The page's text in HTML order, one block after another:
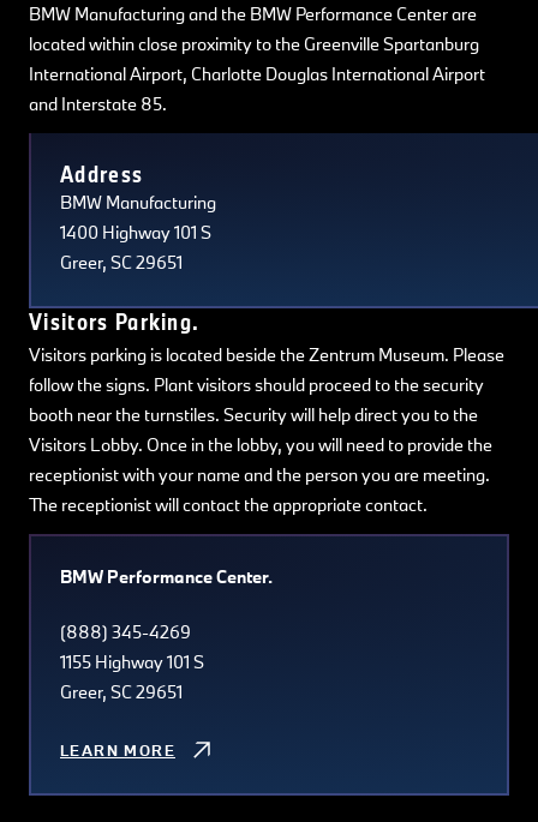
BMW Manufacturing and the BMW Performance Center are
located within close proximity to the Greenville Spartanburg
International Airport, Charlotte Douglas International Airport
and Interstate 85.
Address
BMW Manufacturing
1400 Highway 101 S
Greer, SC 29651
Visitors Parking.
Visitors parking is located beside the Zentrum Museum. Please
follow the signs. Plant visitors should proceed to the security
booth near the turnstiles. Security will help direct you to the
Visitors Lobby. Once in the lobby, you will need to provide the
receptionist with your name and the person you are meeting.
The receptionist will contact the appropriate contact.
BMW Performance Center.
(888) 345-4269
1155 Highway 101 S
Greer, SC 29651
LEARN MORE